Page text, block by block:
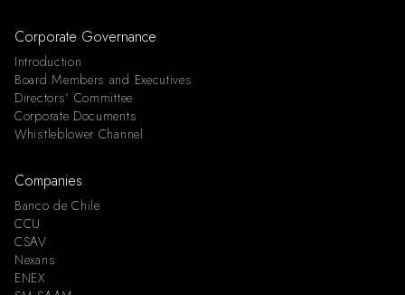
Corporate Governance
Introduction
Board Members and Executives
Directors’ Committee
Corporate Documents
Whistleblower Channel
Companies
Banco de Chile
CCU
CSAV
Nexans
ENEX